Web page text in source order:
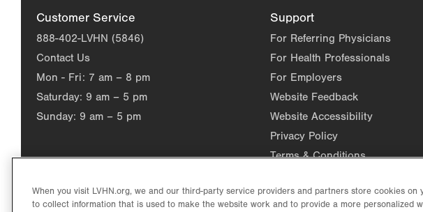
Customer Service
888-402-LVHN (5846)
Contact Us
Mon - Fri: 7 am – 8 pm
Saturday: 9 am – 5 pm
Sunday: 9 am – 5 pm
Support
For Referring Physicians
For Health Professionals
For Employers
Website Feedback
Website Accessibility
Privacy Policy
Terms & Conditions
When you visit LVHN.org, we and our third-party service providers and partners store cookies on
to collect information that is used to make the website work and to provide a more personalized